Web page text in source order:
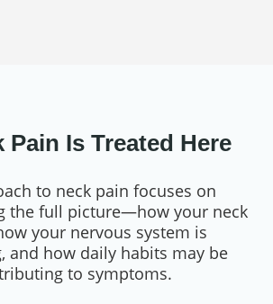
Pain Is Treated Here
to neck pain focuses on
the full picture—how your neck
your nervous system is
and how daily habits may be
to symptoms.